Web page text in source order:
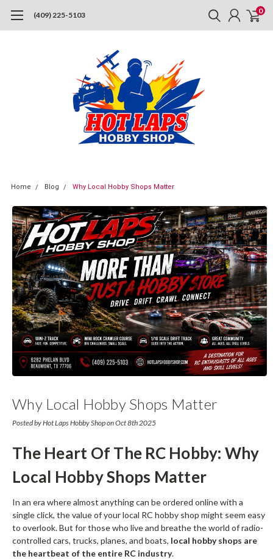
(409) 225-5103 0
Home Blog Why Local Hobby Shops Matter
Why Local Hobby Shops Matter
Posted by Hot Laps Hobby Shop on Oct 8th 2025
The Heart Of The RC Hobby: Why
Local Hobby Shops Matter
In an era where almost anything can be ordered online with a
single click, the value of your local RC hobby shop might seem easy
to overlook. But for those who live and breathe the world of radio-
controlled cars, trucks, planes, and boats, local hobby shops are
the heartbeat of the entire RC industry.